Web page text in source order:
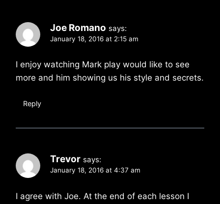
Joe Romano says:
January 18, 2016 at 2:15 am
I enjoy watching Mark play would like to see
more and him showing us his style and secrets.
Reply
Trevor says:
January 18, 2016 at 4:37 am
I agree with Joe. At the end of each lesson I